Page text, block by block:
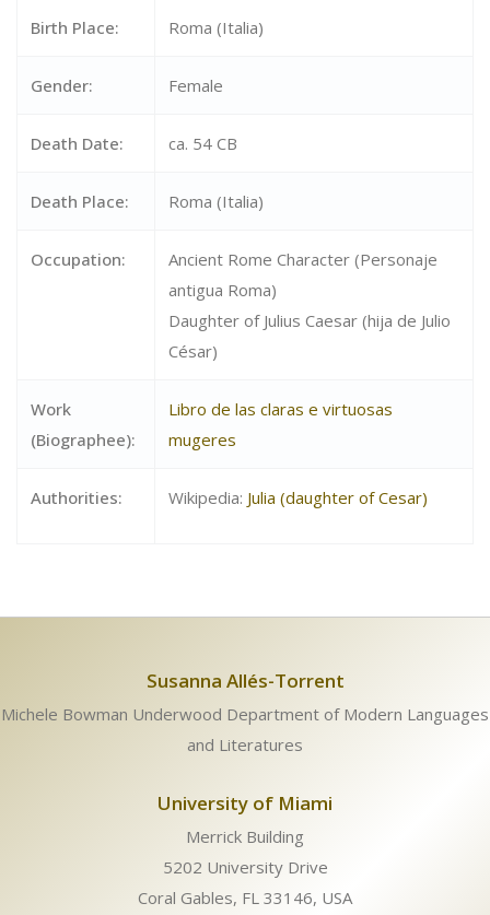
Birth Place: Roma (Italia)
Gender: Female
Death Date: ca. 54 CB
Death Place: Roma (Italia)
Occupation:
Ancient Rome Character (Personaje
antigua Roma)
Daughter of Julius Caesar (hija de Julio
César)
Work
(Biographee):
Libro de las claras e virtuosas
mugeres
Authorities: Wikipedia: Julia (daughter of Cesar)
Susanna Allés-Torrent
Michele Bowman Underwood Department of Modern Languages
and Literatures
University of Miami
Merrick Building
5202 University Drive
Coral Gables, FL 33146, USA